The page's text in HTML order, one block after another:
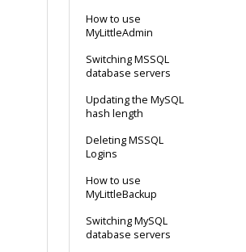
How to use
MyLittleAdmin
Switching MSSQL
database servers
Updating the MySQL
hash length
Deleting MSSQL
Logins
How to use
MyLittleBackup
Switching MySQL
database servers